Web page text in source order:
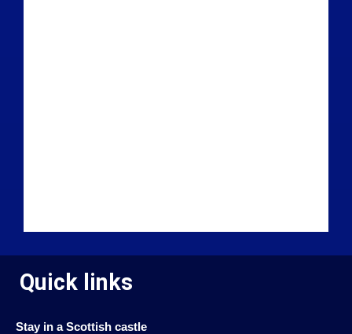
Quick links
Stay in a Scottish castle